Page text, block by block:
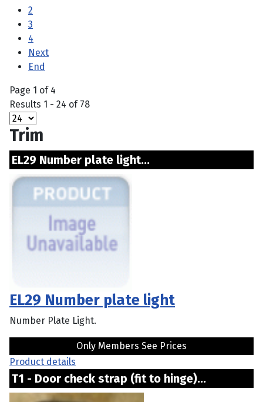
2
3
4
Next
End
Page 1 of 4
Results 1 - 24 of 78
Trim
EL29 Number plate light...
EL29 Number plate light
Number Plate Light.
Only Members See Prices
Product details
T1 - Door check strap (fit to hinge)...